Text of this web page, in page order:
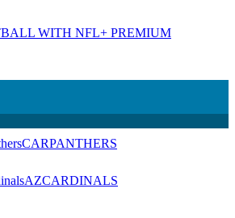
WITH NFL+ PREMIUM
CARPANTHERS
AZCARDINALS